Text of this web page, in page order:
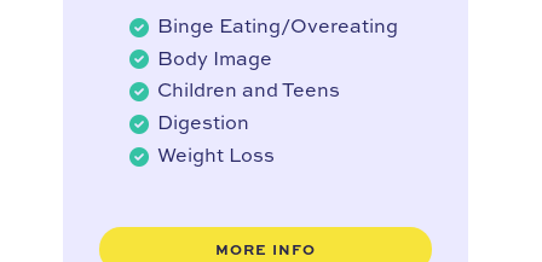
Binge Eating/Overeating
Body Image
Children and Teens
Digestion
Weight Loss
MORE INFO